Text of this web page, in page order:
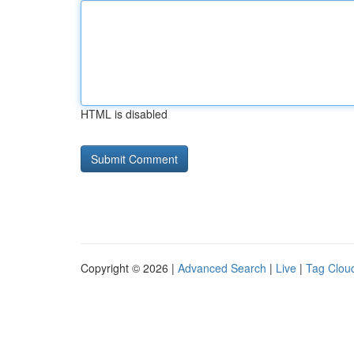
HTML is disabled
Copyright © 2026 | Advanced Search | Live | Tag